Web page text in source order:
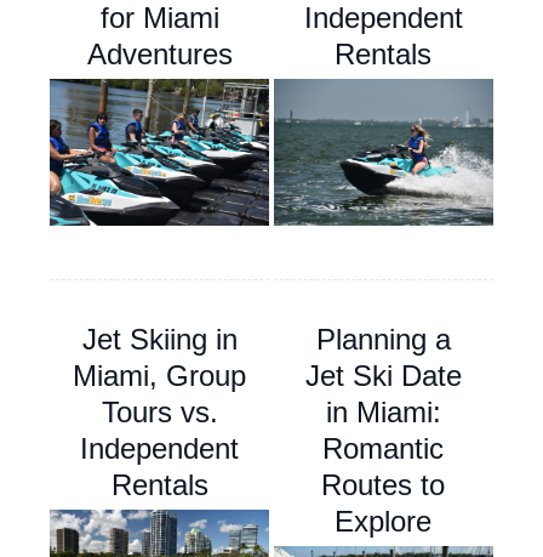
for Miami
Adventures
Independent
Rentals
Jet Skiing in
Miami, Group
Tours vs.
Independent
Rentals
Planning a
Jet Ski Date
in Miami:
Romantic
Routes to
Explore